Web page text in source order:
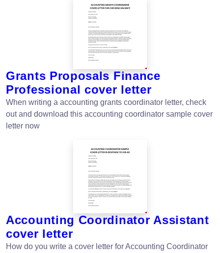
Grants Proposals Finance
Professional cover letter
When writing a accounting grants coordinator letter, check
out and download this accounting coordinator sample cover
letter now
Accounting Coordinator Assistant
cover letter
How do you write a cover letter for Accounting Coordinator